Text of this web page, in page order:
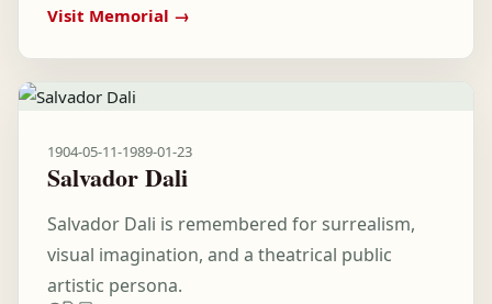
Visit Memorial →
1904-05-11-1989-01-23
Salvador Dali
Salvador Dali is remembered for surrealism,
visual imagination, and a theatrical public
artistic persona.